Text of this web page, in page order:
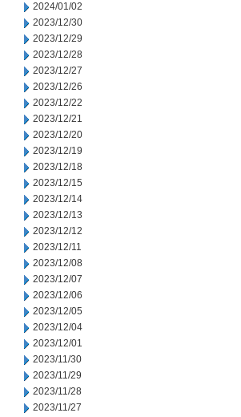
2024/01/02
2023/12/30
2023/12/29
2023/12/28
2023/12/27
2023/12/26
2023/12/22
2023/12/21
2023/12/20
2023/12/19
2023/12/18
2023/12/15
2023/12/14
2023/12/13
2023/12/12
2023/12/11
2023/12/08
2023/12/07
2023/12/06
2023/12/05
2023/12/04
2023/12/01
2023/11/30
2023/11/29
2023/11/28
2023/11/27